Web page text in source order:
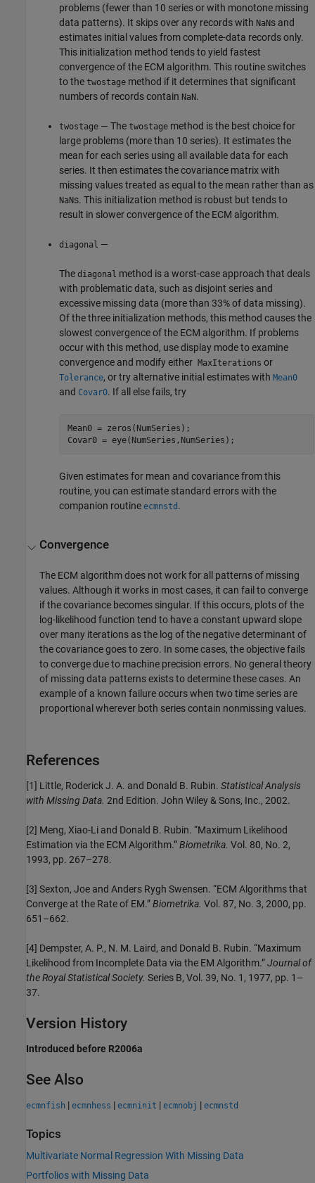
problems (fewer than 10 series or with monotone missing
data patterns). It skips over any records with NaNs and
estimates initial values from complete-data records only.
This initialization method tends to yield fastest
convergence of the ECM algorithm. This routine switches
to thetwostage method if it determines that significant
numbers of records contain NaN.
twostage — Thetwostage method is the best choice for
large problems (more than 10 series). It estimates the
mean for each series using all available data for each
series. It then estimates the covariance matrix with
missing values treated as equal to the mean rather than as
NaNs. This initialization method is robust but tends to
result in slower convergence of the ECM algorithm.
diagonal —
Thediagonal method is a worst-case approach that deals
with problematic data, such as disjoint series and
excessive missing data (more than 33% of data missing).
Of the three initialization methods, this method causes the
slowest convergence of the ECM algorithm. If problems
occur with this method, use display mode to examine
convergence and modify either MaxIterations or
Tolerance, or try alternative initial estimates withMean0
and Covar0. If all else fails, try
Mean0 = zeros(NumSeries);
Given estimates for mean and covariance from this
routine, you can estimate standard errors with the
companion routineecmnstd .
Convergence
The ECM algorithm does not work for all patterns of missing
values. Although it works in most cases, it can fail to converge
if the covariance becomes singular. If this occurs, plots of the
log-likelihood function tend to have a constant upward slope
over many iterations as the log of the negative determinant of
the covariance goes to zero. In some cases, the objective fails
to converge due to machine precision errors. No general theory
of missing data patterns exists to determine these cases. An
example of a known failure occurs when two time series are
proportional wherever both series contain nonmissing values.
References
[1] Little, Roderick J. A. and Donald B. Rubin. Statistical Analysis
with Missing Data. 2nd Edition. John Wiley & Sons, Inc., 2002.
[2] Meng, Xiao-Li and Donald B. Rubin. “Maximum Likelihood
Estimation via the ECM Algorithm.”Biometrika. Vol. 80, No. 2,
1993, pp. 267–278.
[3] Sexton, Joe and Anders Rygh Swensen. “ECM Algorithms that
Converge at the Rate of EM.”Biometrika. Vol. 87, No. 3, 2000, pp.
651–662.
[4] Dempster, A. P., N. M. Laird, and Donald B. Rubin. “Maximum
Likelihood from Incomplete Data via the EM Algorithm.”Journal of
the Royal Statistical Society. Series B, Vol. 39, No. 1, 1977, pp. 1–
37.
Version History
Introduced before R2006a
See Also
ecmnfish | ecmnhess | ecmninit | ecmnobj | ecmnstd
Topics
Multivariate Normal Regression With Missing Data
Portfolios with Missing Data